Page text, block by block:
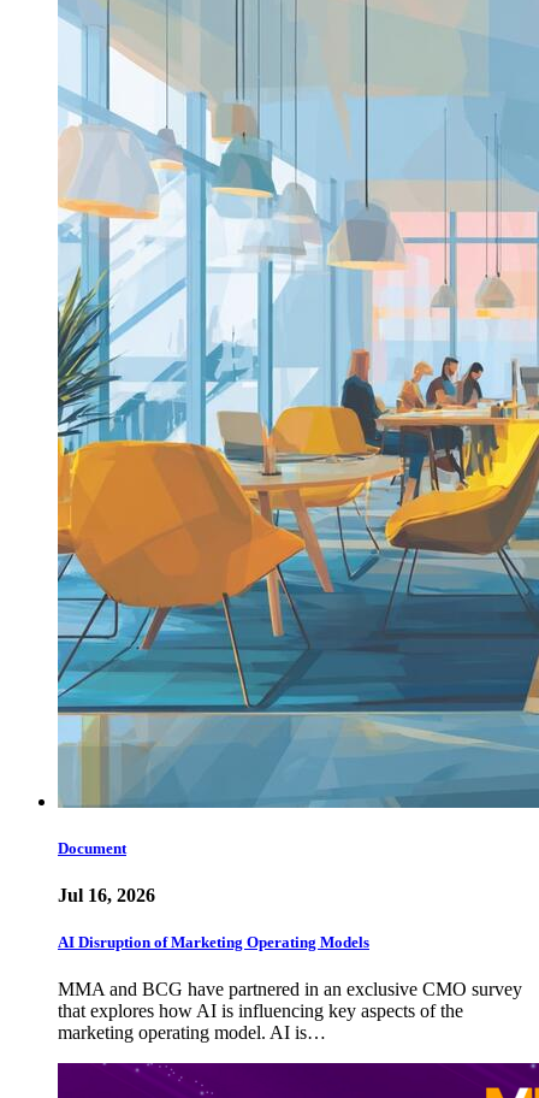
Document
Jul 16, 2026
AI Disruption of Marketing Operating Models
MMA and BCG have partnered in an exclusive CMO survey
that explores how AI is influencing key aspects of the
marketing operating model. AI is…